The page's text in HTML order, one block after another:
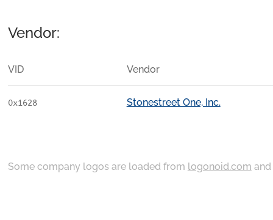
Vendor:
VID Vendor
0x1628 Stonestreet One, Inc.
Some company logos are loaded from logonoid.com and